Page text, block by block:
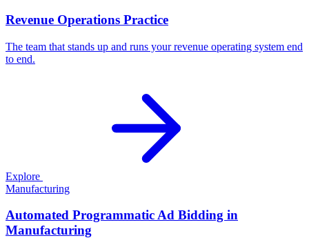
Revenue Operations Practice
The team that stands up and runs your revenue operating system end
to end.
Explore
Manufacturing
Automated Programmatic Ad Bidding in
Manufacturing